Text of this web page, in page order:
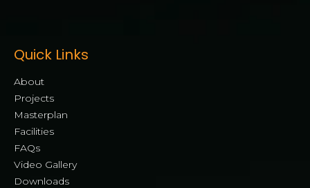
Quick Links
About
Projects
Masterplan
Facilities
FAQs
Video Gallery
Downloads